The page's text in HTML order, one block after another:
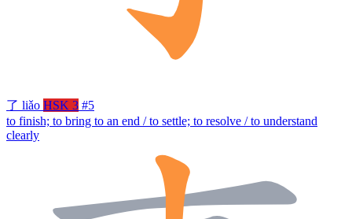
了 liǎo HSK 3 #5
to finish; to bring to an end / to settle; to resolve / to understand
clearly